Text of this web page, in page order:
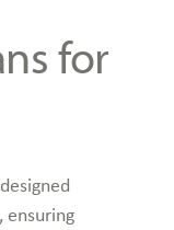
for